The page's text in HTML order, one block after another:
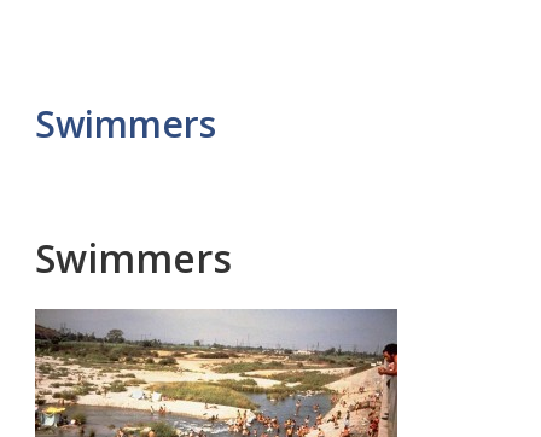
Swimmers
Swimmers